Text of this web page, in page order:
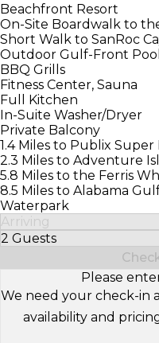
Beachfront Resort
On-Site Boardwalk to
Short Walk to SanRoc
Outdoor Gulf-Front
BBQ Grills
Fitness Center, Sauna
Full Kitchen
In-Suite Washer/Dryer
Private Balcony
1.4 Miles to Publix
2.3 Miles to Adventure
5.8 Miles to the Ferris
8.5 Miles to Alabama
Waterpark
Arriving
2 Guests
Select Number of
Please
We need your check-in
availability and